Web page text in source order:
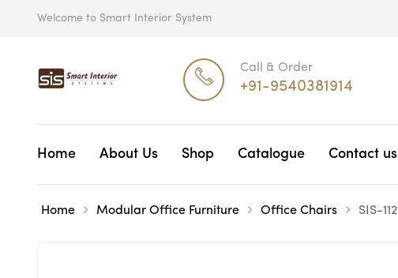
Welcome to Smart Interior System
Call & Order
+91-9540381914
Home About Us Shop Catalogue Contact us
Home Modular Office Furniture Office Chairs SIS-112